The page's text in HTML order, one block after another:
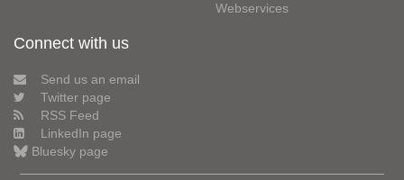
Webservices
Connect with us
Send us an email
Twitter page
RSS Feed
LinkedIn page
Bluesky page